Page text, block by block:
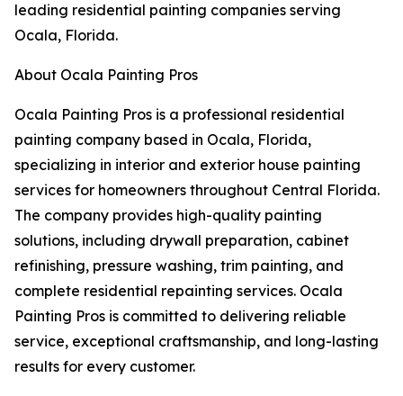
leading residential painting companies serving
Ocala, Florida.
About Ocala Painting Pros
Ocala Painting Pros is a professional residential
painting company based in Ocala, Florida,
specializing in interior and exterior house painting
services for homeowners throughout Central Florida.
The company provides high-quality painting
solutions, including drywall preparation, cabinet
refinishing, pressure washing, trim painting, and
complete residential repainting services. Ocala
Painting Pros is committed to delivering reliable
service, exceptional craftsmanship, and long-lasting
results for every customer.